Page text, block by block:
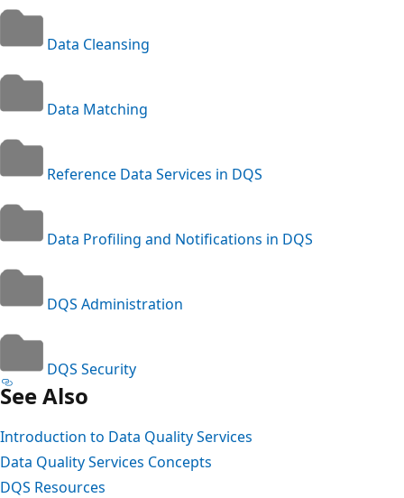
Data Cleansing
Data Matching
Reference Data Services in DQS
Data Profiling and Notifications in DQS
DQS Administration
DQS Security
See Also
Introduction to Data Quality Services
Data Quality Services Concepts
DQS Resources